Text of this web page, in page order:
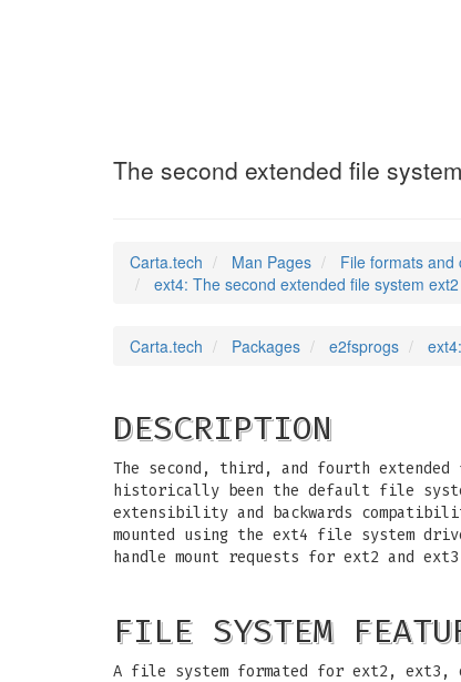
The second extended file
Carta.tech Man Pages
File formats and
ext4: The second extended file system
Carta.tech Packages e2fsprogs
DESCRIPTION
The second, third, and fourth
historically been the default file
extensibility and backwards
mounted using the ext4 file system
handle mount requests for ext2 and
FILE SYSTEM
A file system formated for ext2, ext3,